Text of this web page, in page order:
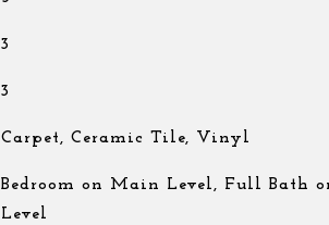
3
3
Carpet, Ceramic Tile, Vinyl
Bedroom on Main Level, Full Bath
Level